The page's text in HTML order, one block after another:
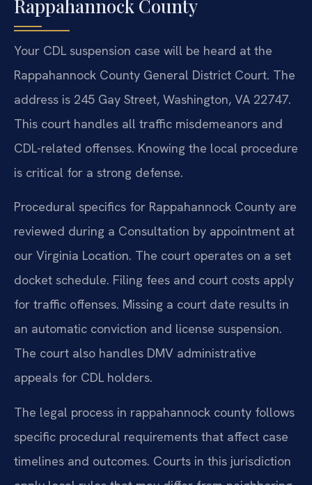
Rappahannock County
Your CDL suspension case will be heard at the
Rappahannock County General District Court. The
address is 245 Gay Street, Washington, VA 22747.
This court handles all traffic misdemeanors and
CDL-related offenses. Knowing the local procedure
is critical for a strong defense.
Procedural specifics for Rappahannock County are
reviewed during a Consultation by appointment at
our Virginia Location. The court operates on a set
docket schedule. Filing fees and court costs apply
for traffic offenses. Missing a court date results in
an automatic conviction and license suspension.
The court also handles DMV administrative
appeals for CDL holders.
The legal process in rappahannock county follows
specific procedural requirements that affect case
timelines and outcomes. Courts in this jurisdiction